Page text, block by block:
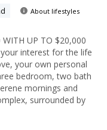
About lifestyles
WITH UP TO $20,000
your interest for the life
your own personal
bedroom, two bath
mornings and
surrounded by
nearby fountains.
with recessed